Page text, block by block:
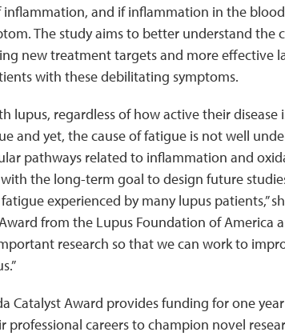
inflammation, and if inflammation in the
The study aims to better understand the
new treatment targets and more effective
with these debilitating symptoms.
lupus, regardless of how active their disease
and yet, the cause of fatigue is not well
pathways related to inflammation and
the long-term goal to design future
experienced by many lupus patients,”
from the Lupus Foundation of America
research so that we can work to
Catalyst Award provides funding for one
professional careers to champion novel